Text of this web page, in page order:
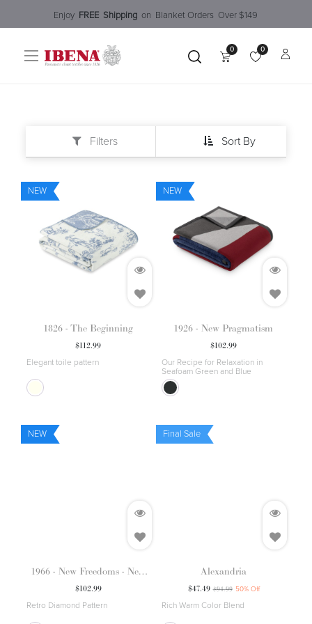
Enjoy​ FREE Shipping on Blanket Order​s Over $149
0 0
Sort By
Filters
NEW
1826 - The Beginning
$112.99
Elegant toile pattern
NEW
1926 - New Pragmatism
$102.99
Our Recipe for Relaxation in
Seafoam Green and Blue
NEW
1966 - New Freedoms - New
Forms
$102.99
Retro Diamond Pattern
Final Sale
Alexandria
$47.49 $94.99 50% Off
Rich Warm Color Blend